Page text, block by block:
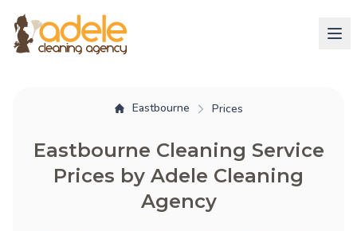
Eastbourne Prices
Eastbourne Cleaning Service
Prices by Adele Cleaning
Agency